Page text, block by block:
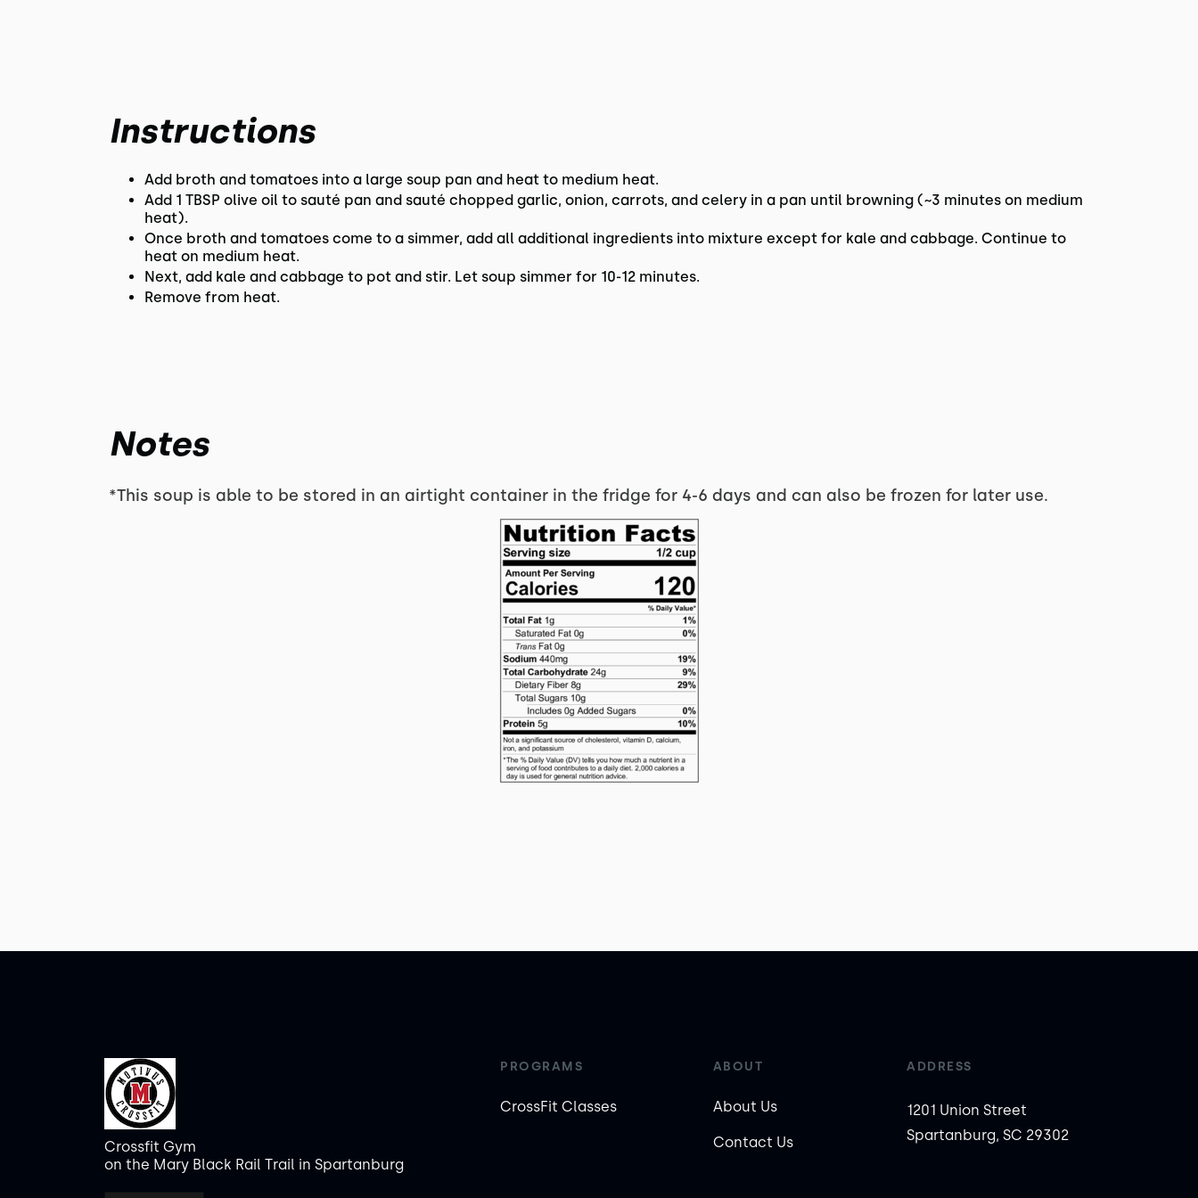
Instructions
Add broth and tomatoes into a large soup pan and heat to medium heat.
Add 1 TBSP olive oil to sauté pan and sauté chopped garlic, onion, carrots, and celery in a pan until browning (~3 minutes on medium
heat).
Once broth and tomatoes come to a simmer, add all additional ingredients into mixture except for kale and cabbage. Continue to
heat on medium heat.
Next, add kale and cabbage to pot and stir. Let soup simmer for 10-12 minutes.
Remove from heat.
Notes
*This soup is able to be stored in an airtight container in the fridge for 4-6 days and can also be frozen for later use.
Crossfit Gym
on the Mary Black Rail Trail in Spartanburg
PROGRAMS
CrossFit Classes
ABOUT
About Us
Contact Us
ADDRESS
1201 Union Street
Spartanburg, SC 29302